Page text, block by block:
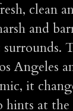
clean
and
Angeles
it
hints at